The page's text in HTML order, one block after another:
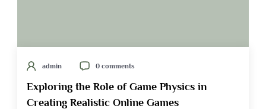
admin 0 comments
Exploring the Role of Game Physics in
Creating Realistic Online Games